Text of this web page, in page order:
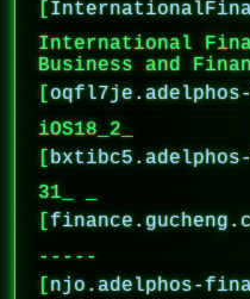
[
International
Business and
[
iOS18_2_
[
31_ _
[
-----
[njo.adelphos-